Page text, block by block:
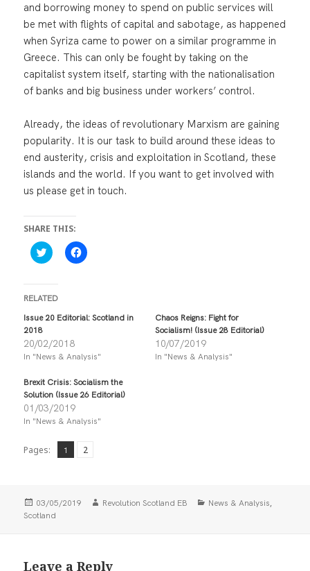
and borrowing money to spend on public services will
be met with flights of capital and sabotage, as happened
when Syriza came to power on a similar programme in
Greece. This can only be fought by taking on the
capitalist system itself, starting with the nationalisation
of banks and big business under workers’ control.
Already, the ideas of revolutionary Marxism are gaining
popularity. It is our task to build around these ideas to
end austerity, crisis and exploitation in Scotland, these
islands and the world. If you want to get involved with
us please get in touch.
SHARE THIS:
C
l
k
t
o
s
h
r
e
o
T
w
i
t
e
O
n
n
e
d
C
l
s
h
o
F
a
c
o
(
n
RELATED
Issue 20 Editorial: Scotland in
2018
20/02/2018
In "News & Analysis"
Chaos Reigns: Fight for
Socialism! (Issue 28 Editorial)
10/07/2019
In "News & Analysis"
Brexit Crisis: Socialism the
Solution (Issue 26 Editorial)
01/03/2019
In "News & Analysis"
Pages: Page
1 ,
Page
2
Posted
on
03/05/2019 Author
Revolution Scotland EB Categories
News & Analysis,
Scotland
Leave a Reply